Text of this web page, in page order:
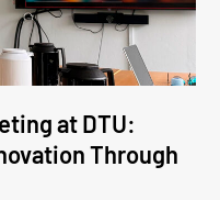
at DTU:
Through